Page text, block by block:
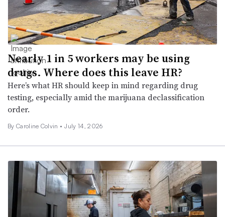
Nearly 1 in 5 workers may be using
drugs. Where does this leave HR?
Here’s what HR should keep in mind regarding drug
testing, especially amid the marijuana declassification
order.
By Caroline Colvin • July 14, 2026